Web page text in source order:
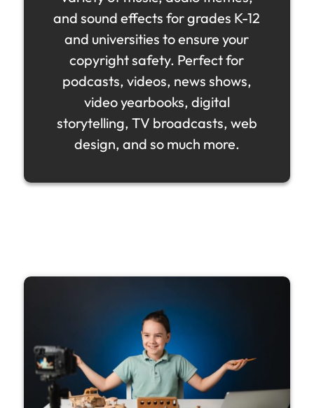
and sound effects for grades K-12
and universities to ensure your
copyright safety. Perfect for
podcasts, videos, news shows,
video yearbooks, digital
storytelling, TV broadcasts, web
design, and so much more.